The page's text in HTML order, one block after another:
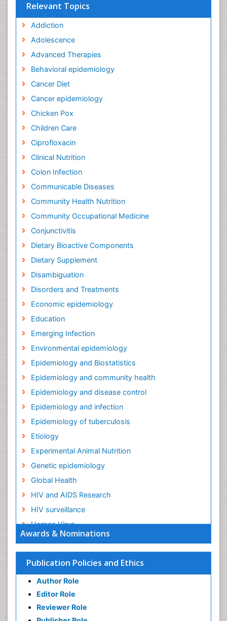
Awards & Nominations
Publication Policies and Ethics
Author Role
Editor Role
Reviewer Role
Relevant Topics
Addiction
Adolescence
Advanced Therapies
Behavioral epidemiology
Cancer Diet
Cancer epidemiology
Chicken Pox
Children Care
Ciprofloxacin
Clinical Nutrition
Colon Infection
Communicable Diseases
Community Health Nutrition
Community Occupational Medicine
Conjunctivitis
Dietary Bioactive Components
Dietary Supplement
Disambiguation
Disorders and Treatments
Economic epidemiology
Education
Emerging Infection
Environmental epidemiology
Epidemiology and Biostatistics
Epidemiology and community health
Epidemiology and disease control
Epidemiology and infection
Epidemiology of tuberculosis
Etiology
Experimental Animal Nutrition
Genetic epidemiology
Global Health
HIV and AIDS Research
HIV surveillance
Herpes Virus
Human Papilloma Virus
Infection
Infection in Blood
Infections
Infections Prevention
Infectious Diseases in Children